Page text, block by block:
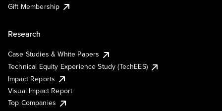
Gift Membership
Research
Case Studies & White Papers
Technical Equity Experience Study (TechEES)
Impact Reports
Visual Impact Report
Top Companies